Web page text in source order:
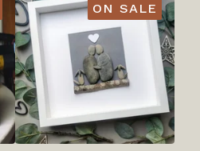
ON SALE